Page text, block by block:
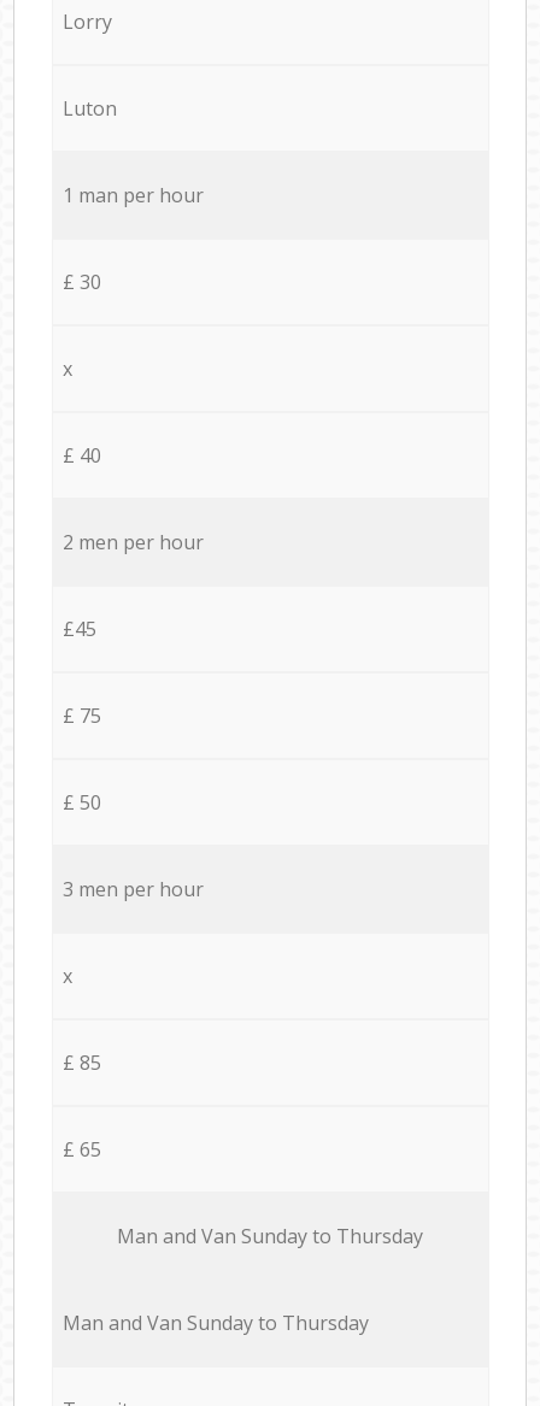
Lorry
Luton
1 man per hour
£ 30
x
£ 40
2 men per hour
£45
£ 75
£ 50
3 men per hour
x
£ 85
£ 65
Мan аnd Van Sunday to Thursday
Мan аnd Van Sunday to Thursday